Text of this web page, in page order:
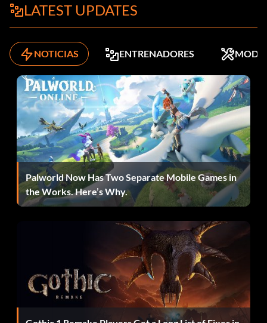
LATEST UPDATES
NOTICIAS ENTRENADORES MODS
Palworld Now Has Two Separate Mobile Games in
the Works. Here’s Why.